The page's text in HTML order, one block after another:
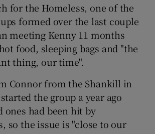
for the Homeless, one of the
formed over the last couple
meeting Kenny 11 months
food, sleeping bags and "the
thing, our time".
Connor from the Shankill in
the group a year ago
ones had been hit by
so the issue is "close to our